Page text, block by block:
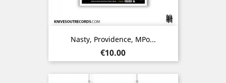
Nasty, Providence, MPo...
Price
€10.00